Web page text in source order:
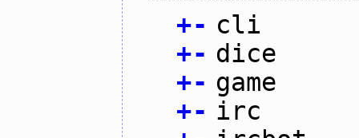
+- cli
+- dice
+- game
+- irc